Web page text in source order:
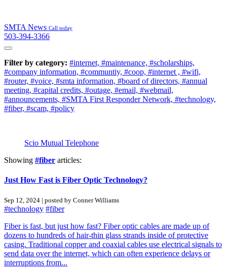
SMTA News Call today
503-394-3366
Filter by category: #internet, #maintenance, #scholarships,
#company information, #communtiy, #coop, #internet , #wifi,
#router, #voice, #smta information, #board of directors, #annual
meeting, #capital credits, #outage, #email, #webmail,
#announcements, #SMTA First Responder Network, #technology,
#fiber, #scam, #policy
Scio Mutual Telephone
Showing #fiber articles:
Just How Fast is Fiber Optic Technology?
Sep 12, 2024 | posted by Conner Williams
#technology #fiber
Fiber is fast, but just how fast? Fiber optic cables are made up of
dozens to hundreds of hair-thin glass strands inside of protective
casing. Traditional copper and coaxial cables use electrical signals to
send data over the internet, which can often experience delays or
interruptions from...